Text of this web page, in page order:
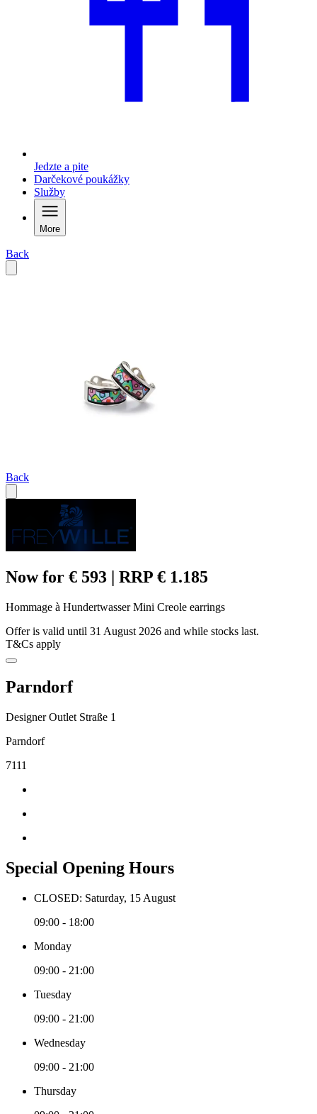
Jedzte a pite
Darčekové poukážky
Služby
More
Back
Back
Now for € 593 | RRP € 1.185
Hommage à Hundertwasser Mini Creole earrings
Offer is valid until 31 August 2026 and while stocks last.
T&Cs apply
Parndorf
Designer Outlet Straße 1
Parndorf
7111
Special Opening Hours
CLOSED: Saturday, 15 August
09:00 - 18:00
Monday
09:00 - 21:00
Tuesday
09:00 - 21:00
Wednesday
09:00 - 21:00
Thursday